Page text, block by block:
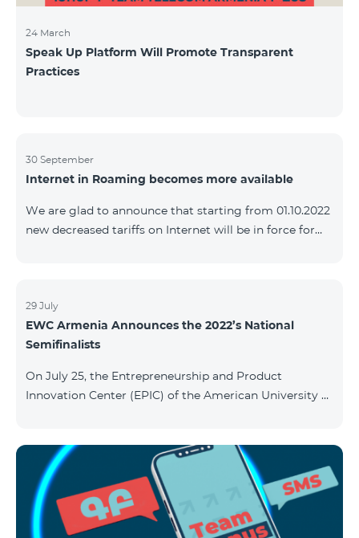
24 March
Speak Up Platform Will Promote Transparent
Practices
30 September
Internet in Roaming becomes more available
We are glad to announce that starting from 01.10.2022
new decreased tariffs on Internet will be in force for
500 AMD/minute. SMS – 150 AMD Complete list of
countries: Artsakh, Albania, Australia, Austria,
Belgium, Bosnia and Herzegovina, Bulgaria, Canada,
Islands, Finland,
29 July
EWC Armenia Announces the 2022’s National
Semifinalists
On July 25, the Entrepreneurship and Product
Innovation Center (EPIC) of the American University of
announced the results of the first judgment round of
the competition. From over 110 submitted
applications, 99 startup teams had passed the initial
screening stage, and 34 were later selected as
semifinalists based on the online evaluation of 48